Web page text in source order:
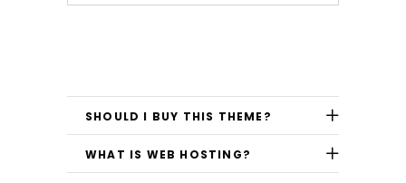
SHOULD I BUY THIS THEME?
WHAT IS WEB HOSTING?